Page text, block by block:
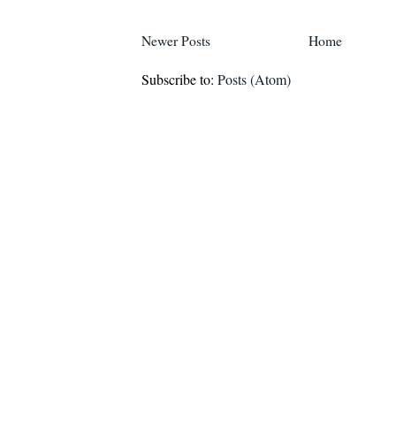
Newer Posts Home
Subscribe to: Posts (Atom)